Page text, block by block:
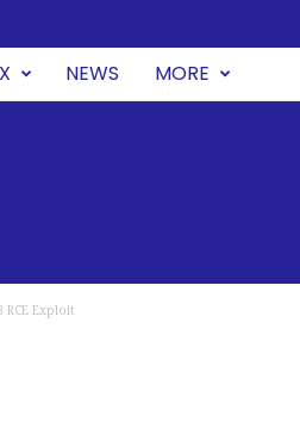
NEWS MORE
RCE Exploit